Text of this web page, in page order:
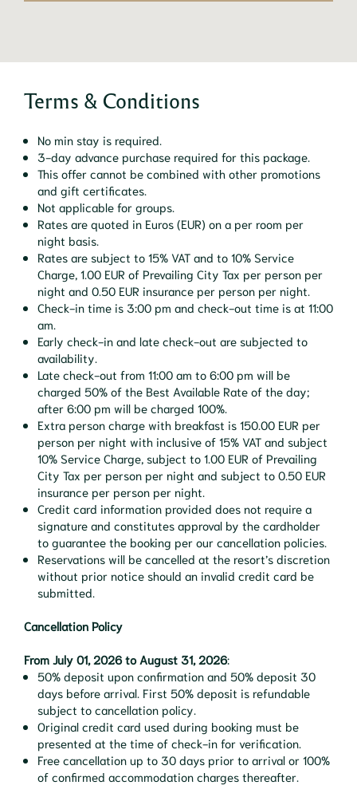
Terms & Conditions
No min stay is required.
3-day advance purchase required for this package.
This offer cannot be combined with other promotions
and gift certificates.
Not applicable for groups.
Rates are quoted in Euros (EUR) on a per room per
night basis.
Rates are subject to 15% VAT and to 10% Service
Charge, 1.00 EUR of Prevailing City Tax per person per
night and 0.50 EUR insurance per person per night.
Check-in time is 3:00 pm and check-out time is at 11:00
am.
Early check-in and late check-out are subjected to
availability.
Late check-out from 11:00 am to 6:00 pm will be
charged 50% of the Best Available Rate of the day;
after 6:00 pm will be charged 100%.
Extra person charge with breakfast is 150.00 EUR per
person per night with inclusive of 15% VAT and subject
10% Service Charge, subject to 1.00 EUR of Prevailing
City Tax per person per night and subject to 0.50 EUR
insurance per person per night.
Credit card information provided does not require a
signature and constitutes approval by the cardholder
to guarantee the booking per our cancellation policies.
Reservations will be cancelled at the resort’s discretion
without prior notice should an invalid credit card be
submitted.
Cancellation Policy
From July 01, 2026 to August 31, 2026:
50% deposit upon confirmation and 50% deposit 30
days before arrival. First 50% deposit is refundable
subject to cancellation policy.
Original credit card used during booking must be
presented at the time of check-in for verification.
Free cancellation up to 30 days prior to arrival or 100%
of confirmed accommodation charges thereafter.